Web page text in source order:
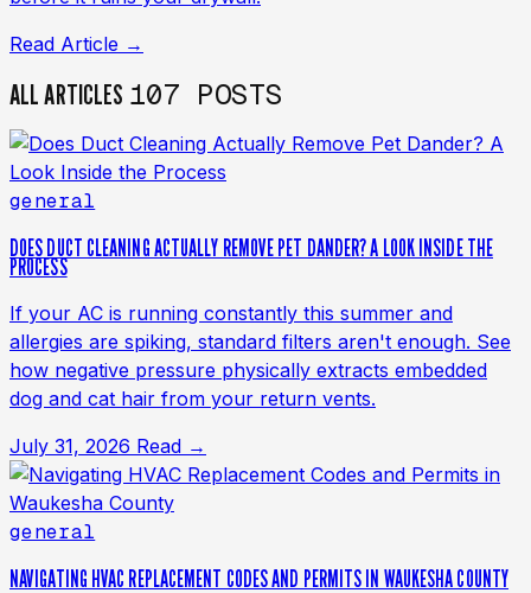
Read Article →
ALL ARTICLES 107 POSTS
general
DOES DUCT CLEANING ACTUALLY REMOVE PET DANDER? A LOOK INSIDE THE
PROCESS
If your AC is running constantly this summer and
allergies are spiking, standard filters aren't enough. See
how negative pressure physically extracts embedded
dog and cat hair from your return vents.
July 31, 2026 Read →
general
NAVIGATING HVAC REPLACEMENT CODES AND PERMITS IN WAUKESHA COUNTY